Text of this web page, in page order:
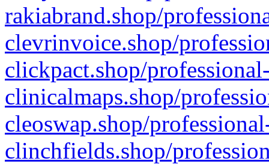
rakiabrand.shop/
clevrinvoice.shop/
clickpact.shop/
clinicalmaps.shop/
cleoswap.shop/
clinchfields.shop/